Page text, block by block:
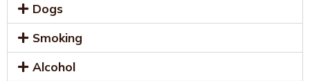
Dogs
Smoking
Alcohol